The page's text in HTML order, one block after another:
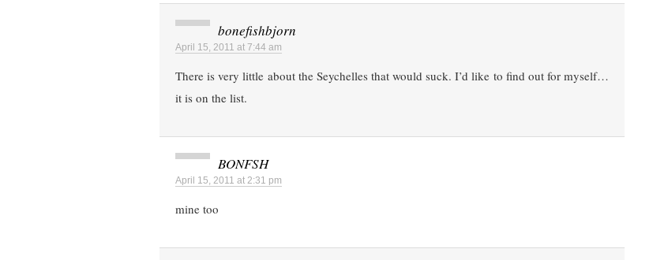
bonefishbjorn
April 15, 2011 at 7:44 am
There is very little about the Seychelles that would suck. I’d like to find out for myself…
it is on the list.
BONFSH
April 15, 2011 at 2:31 pm
mine too